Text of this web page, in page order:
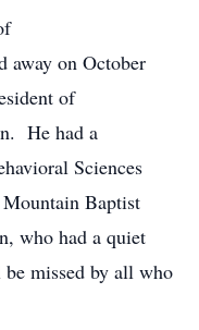
away on October
of
He had a
Sciences
Mountain Baptist
who had a quiet
missed by all who